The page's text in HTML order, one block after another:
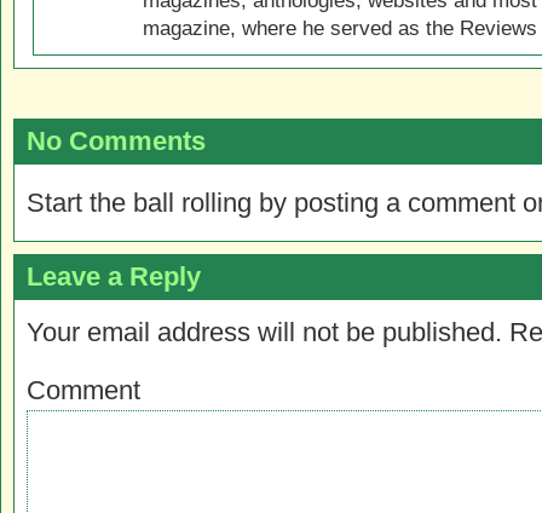
magazine, where he served as the
No Comments
Start the ball rolling by posting a comment
Leave a Reply
Your email address will not be published.
Comment